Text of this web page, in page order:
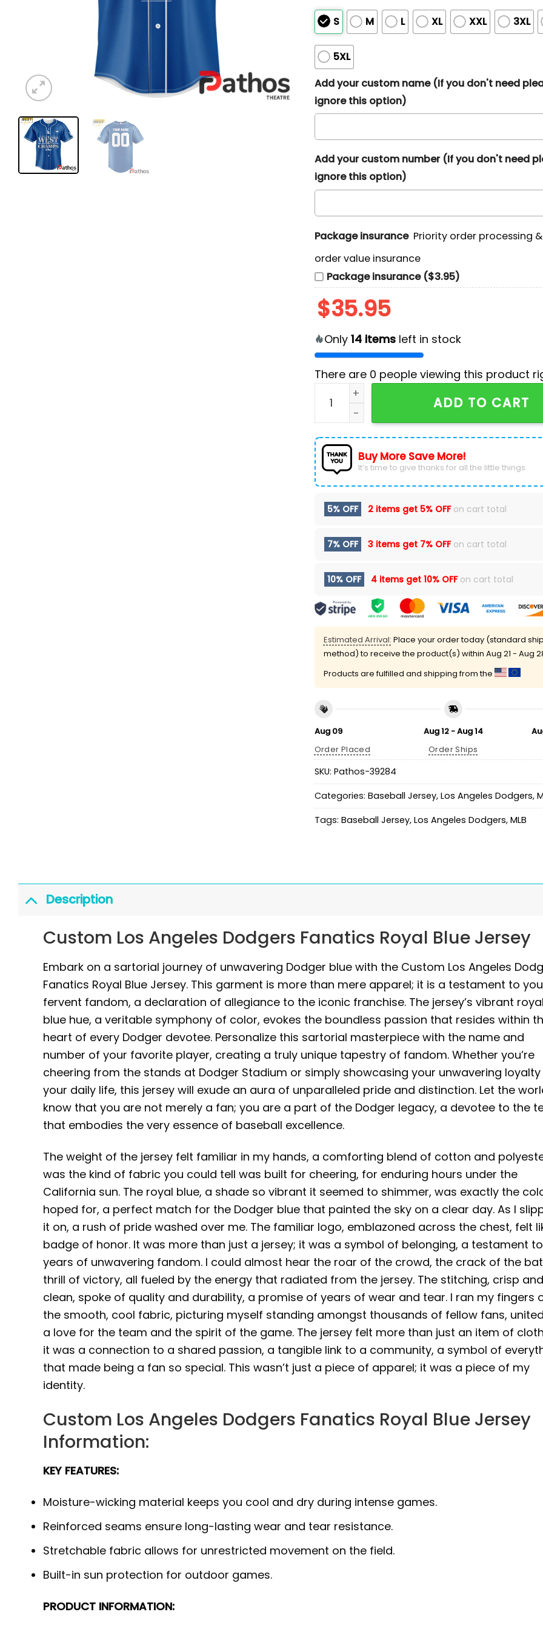
S M L XL XXL 3XL
5XL
Add your custom name (If you don't need
ignore this option)
Add your custom number (If you don't need
ignore this option)
Package insurance Priority order processing &
order value insurance
Package insurance ($3.95)
$35.95
Only 14itemsleft in stock
There are 0 people viewing this product
Custom Los Angeles Dodgers Fanatics Royal
ADD TO CART
Buy More Save More!
It’s time to give thanks for all the little things.
5% OFF 2 items get 5% OFFon cart total
7% OFF 3 items get 7% OFFon cart total
10% OFF 4 items get 10% OFFon cart total
Estimated Arrival: Place your order today (standard
method) to receive the product(s) within Aug 21 - Aug
Products are fulfilled and shipping from the
Aug 09
Order Placed
Aug 12 - Aug 14
Order Ships
SKU: Pathos-39284
Categories: Baseball Jersey, Los Angeles Dodgers,
Tags: Baseball Jersey, Los Angeles Dodgers, MLB
Description
Custom Los Angeles Dodgers Fanatics Royal Blue Jersey
Embark on a sartorial journey of unwavering Dodger blue with the Custom Los Angeles
Fanatics Royal Blue Jersey. This garment is more than mere apparel; it is a testament to
fervent fandom, a declaration of allegiance to the iconic franchise. The jersey’s vibrant royal
blue hue, a veritable symphony of color, evokes the boundless passion that resides within
heart of every Dodger devotee. Personalize this sartorial masterpiece with the name and
number of your favorite player, creating a truly unique tapestry of fandom. Whether you’re
cheering from the stands at Dodger Stadium or simply showcasing your unwavering loyalty
your daily life, this jersey will exude an aura of unparalleled pride and distinction. Let the
know that you are not merely a fan; you are a part of the Dodger legacy, a devotee to the
that embodies the very essence of baseball excellence.
The weight of the jersey felt familiar in my hands, a comforting blend of cotton and
was the kind of fabric you could tell was built for cheering, for enduring hours under the
California sun. The royal blue, a shade so vibrant it seemed to shimmer, was exactly the
hoped for, a perfect match for the Dodger blue that painted the sky on a clear day. As I
it on, a rush of pride washed over me. The familiar logo, emblazoned across the chest, felt
badge of honor. It was more than just a jersey; it was a symbol of belonging, a testament to
years of unwavering fandom. I could almost hear the roar of the crowd, the crack of the
thrill of victory, all fueled by the energy that radiated from the jersey. The stitching, crisp and
clean, spoke of quality and durability, a promise of years of wear and tear. I ran my fingers
the smooth, cool fabric, picturing myself standing amongst thousands of fellow fans,
a love for the team and the spirit of the game. The jersey felt more than just an item of
it was a connection to a shared passion, a tangible link to a community, a symbol of
that made being a fan so special. This wasn’t just a piece of apparel; it was a piece of my
identity.
Custom Los Angeles Dodgers Fanatics Royal Blue Jersey
Information:
KEY FEATURES:
Moisture-wicking material keeps you cool and dry during intense games.
Reinforced seams ensure long-lasting wear and tear resistance.
Stretchable fabric allows for unrestricted movement on the field.
Built-in sun protection for outdoor games.
PRODUCT INFORMATION: